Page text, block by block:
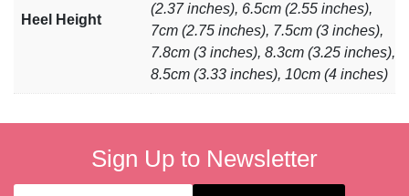
Heel Height
(2.37 inches), 6.5cm (2.55 inches),
7cm (2.75 inches), 7.5cm (3 inches),
7.8cm (3 inches), 8.3cm (3.25 inches),
8.5cm (3.33 inches), 10cm (4 inches)
Sign Up to Newsletter